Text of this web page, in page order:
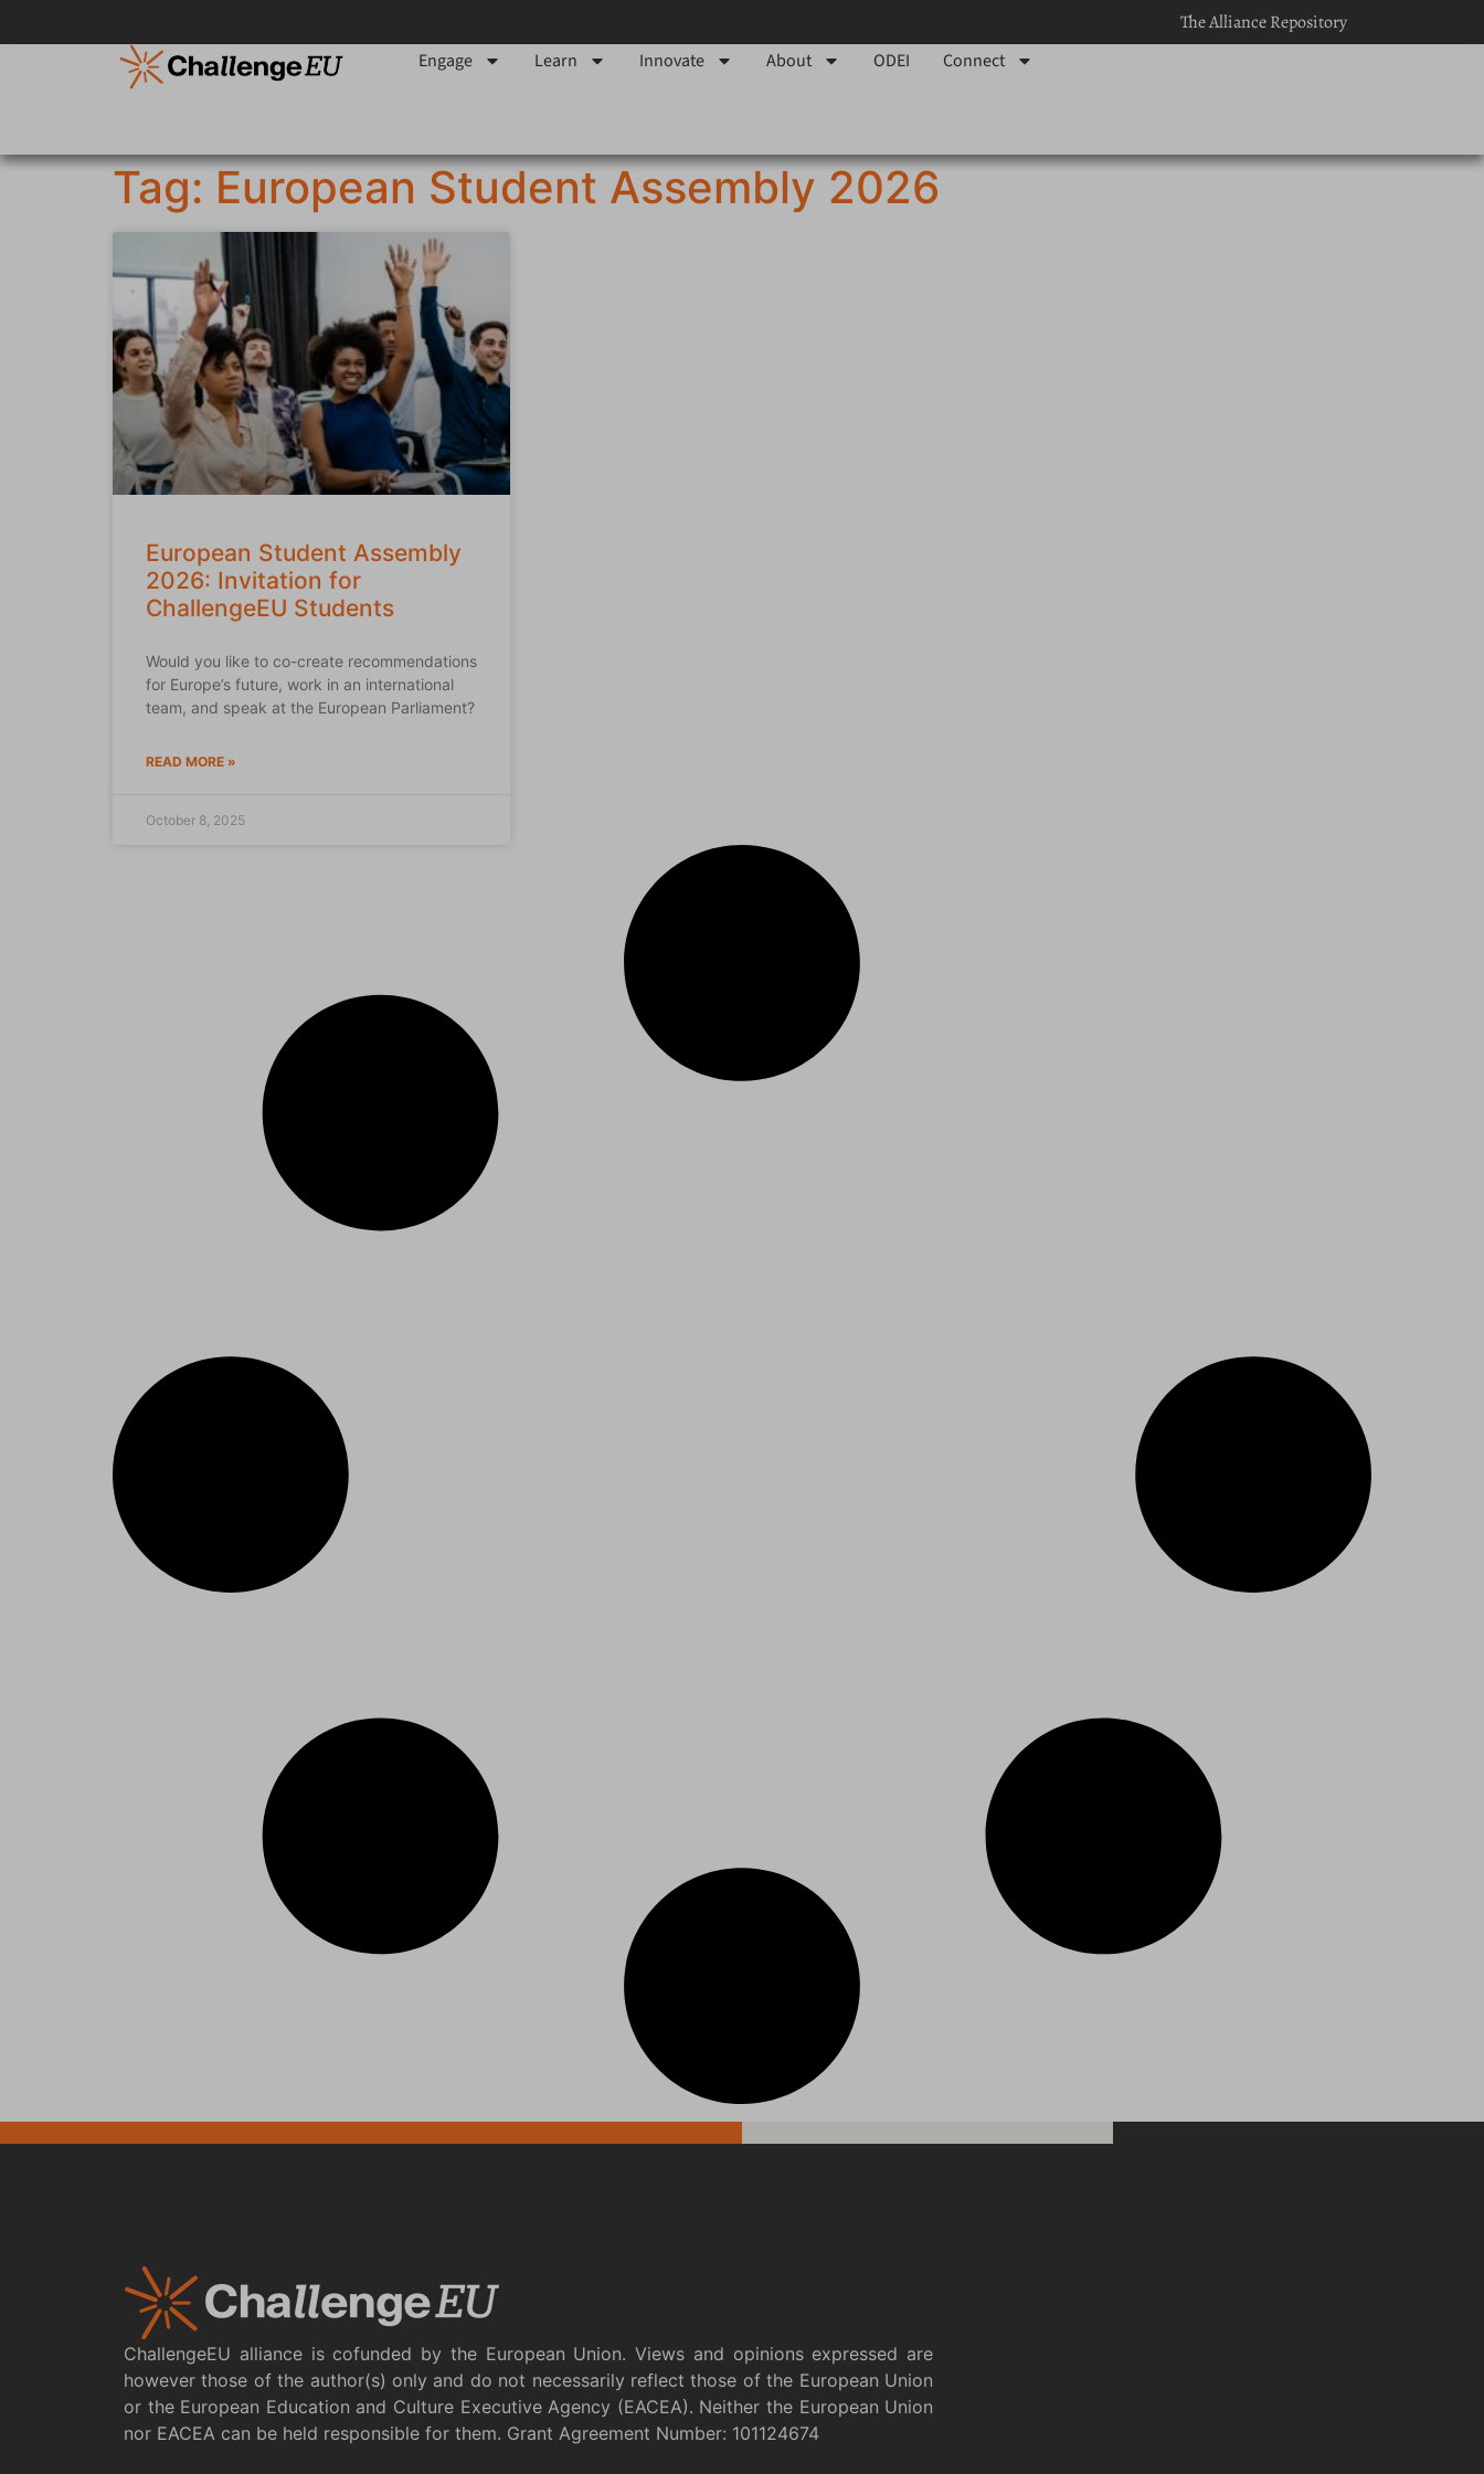
The Alliance Repository
Engage
Learn Innovate About ODEI Connect
Tag: European Student Assembly 2026
European Student Assembly
2026: Invitation for
ChallengeEU Students
Would you like to co-create recommendations
for Europe’s future, work in an international
team, and speak at the European Parliament?
READ MORE »
October 8, 2025
ChallengeEU alliance is cofunded by the European Union. Views and opinions expressed are
however those of the author(s) only and do not necessarily reflect those of the European Union
or the European Education and Culture Executive Agency (EACEA). Neither the European Union
nor EACEA can be held responsible for them. Grant Agreement Number: 101124674